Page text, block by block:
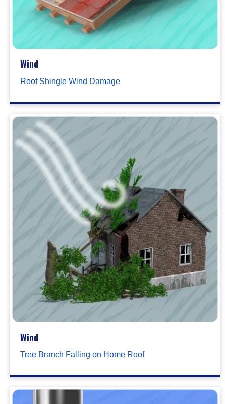
Wind
Roof Shingle Wind Damage
Wind
Tree Branch Falling on Home Roof